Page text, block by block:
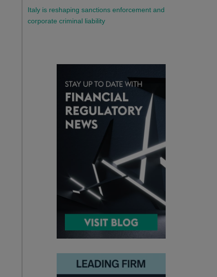
Italy is reshaping sanctions enforcement and
corporate criminal liability